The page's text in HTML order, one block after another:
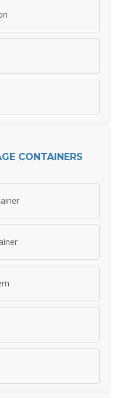
CONTAINERS